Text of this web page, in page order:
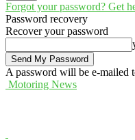
Forgot your password? Get
Password recovery
Recover your password
A password will be e-mailed
Motoring News